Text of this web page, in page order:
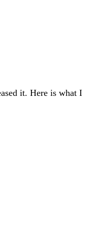
it. Here is what I